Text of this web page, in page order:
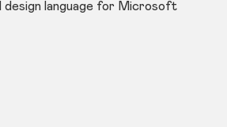
language for Microsoft